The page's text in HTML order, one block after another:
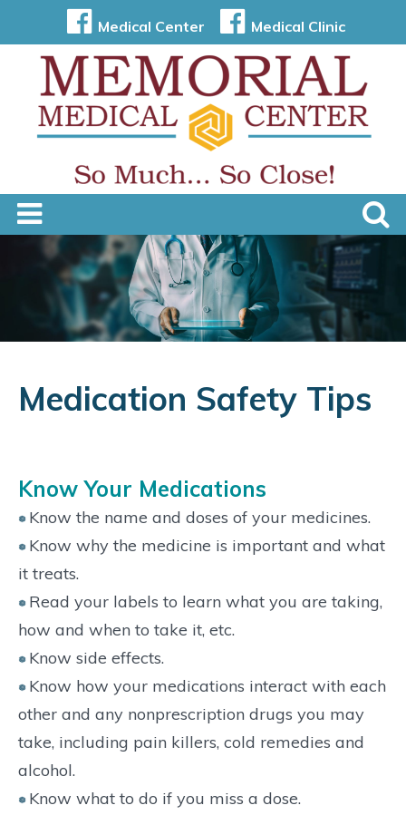
Medical Center Medical Clinic
Medication Safety Tips
Know Your Medications
Know the name and doses of your medicines.
Know why the medicine is important and what
it treats.
Read your labels to learn what you are taking,
how and when to take it, etc.
Know side effects.
Know how your medications interact with each
other and any nonprescription drugs you may
take, including pain killers, cold remedies and
alcohol.
Know what to do if you miss a dose.